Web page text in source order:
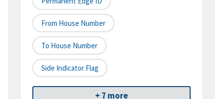
From House Number
To House Number
Side Indicator Flag
+ 7 more